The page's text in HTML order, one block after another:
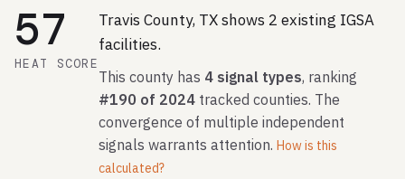
57
HEAT SCORE
Travis County, TX shows 2 existing IGSA
facilities.
This county has 4 signal types, ranking
#190 of 2024 tracked counties. The
convergence of multiple independent
signals warrants attention. How is this
calculated?